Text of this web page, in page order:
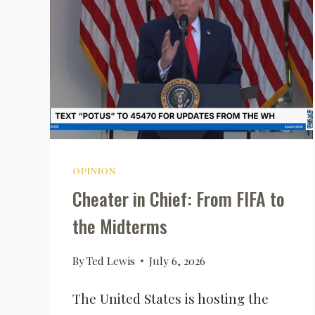
OPINION
Cheater in Chief: From FIFA to
the Midterms
ByTed Lewis July 6, 2026
The United States is hosting the